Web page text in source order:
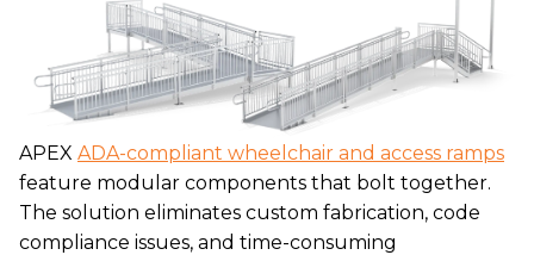
APEX ADA-compliant wheelchair and access ramps
feature modular components that bolt together.
The solution eliminates custom fabrication, code
compliance issues, and time-consuming